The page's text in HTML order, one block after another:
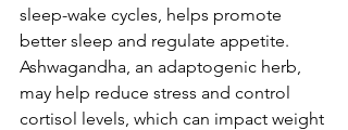
sleep-wake cycles, helps promote
better sleep and regulate appetite.
Ashwagandha, an adaptogenic herb,
may help reduce stress and control
cortisol levels, which can impact weight